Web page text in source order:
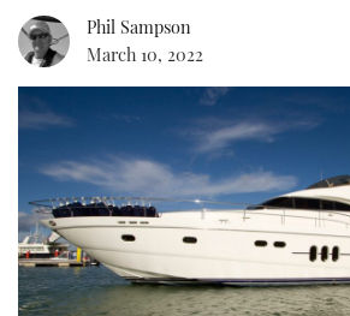
RIB & SPORTSBOATS
RIB GUIDE
SPORTSBOAT GUIDE
WHEELHOUSE &
TRAWLER YACHTS
STEEL BOATS
AFT CABINS
CRUISING
HOW TO
FORT LAUDERDALE BOAT
BOOT DÜSSELDORF
MIAMI BOAT SHOW
BRITISH MOTOR YACHT
PALM BEACH BOAT
BOAT CUISINE
MOTOR BOAT
FORUMS
ABOUT US
THE BIG
Phil Sampson
March 10, 2022